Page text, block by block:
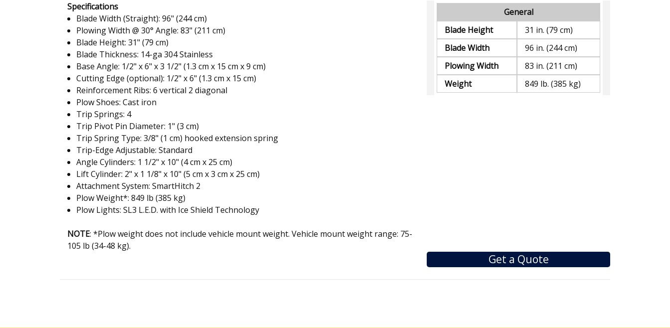
General
Blade Height
31 in. (79 cm)
Blade Width
96 in. (244 cm)
Plowing Width
83 in. (211 cm)
Weight
849 lb. (385 kg)
Specifications
Blade Width (Straight): 96" (244 cm)
Plowing Width @ 30° Angle: 83" (211 cm)
Blade Height: 31" (79 cm)
Blade Thickness: 14-ga 304 Stainless
Base Angle: 1/2" x 6" x 3 1/2" (1.3 cm x 15 cm x 9 cm)
Cutting Edge (optional): 1/2" x 6" (1.3 cm x 15 cm)
Reinforcement Ribs: 6 vertical 2 diagonal
Plow Shoes: Cast iron
Trip Springs: 4
Trip Pivot Pin Diameter: 1" (3 cm)
Trip Spring Type: 3/8" (1 cm) hooked extension spring
Trip-Edge Adjustable: Standard
Angle Cylinders: 1 1/2" x 10" (4 cm x 25 cm)
Lift Cylinder: 2" x 1 1/8" x 10" (5 cm x 3 cm x 25 cm)
Attachment System: SmartHitch 2
Plow Weight*: 849 lb (385 kg)
Plow Lights: SL3 L.E.D. with Ice Shield Technology
NOTE: *Plow weight does not include vehicle mount weight. Vehicle mount weight range: 75-
105 lb (34-48 kg).
Get a Quote